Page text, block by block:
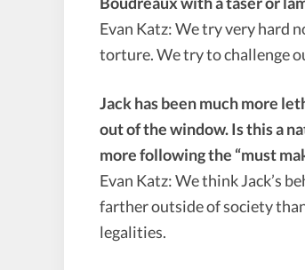
Evan Katz: We try very hard
torture. We try to challenge
Jack has been much more
out of the window. Is this a
more following the “must
Evan Katz: We think Jack’s
farther outside of society
legalities.